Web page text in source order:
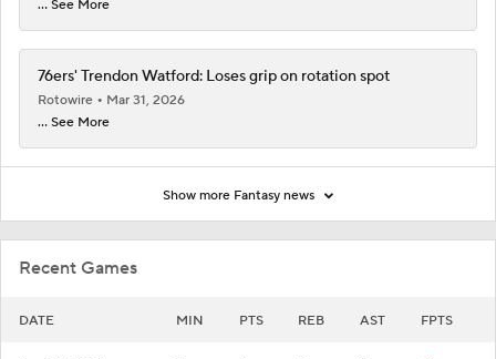
Recent Games
DATE MIN PTS REB AST FPTS
... See More
76ers' Trendon Watford: Loses grip on rotation spot
Rotowire
Mar 31, 2026
... See More
Show more Fantasy news